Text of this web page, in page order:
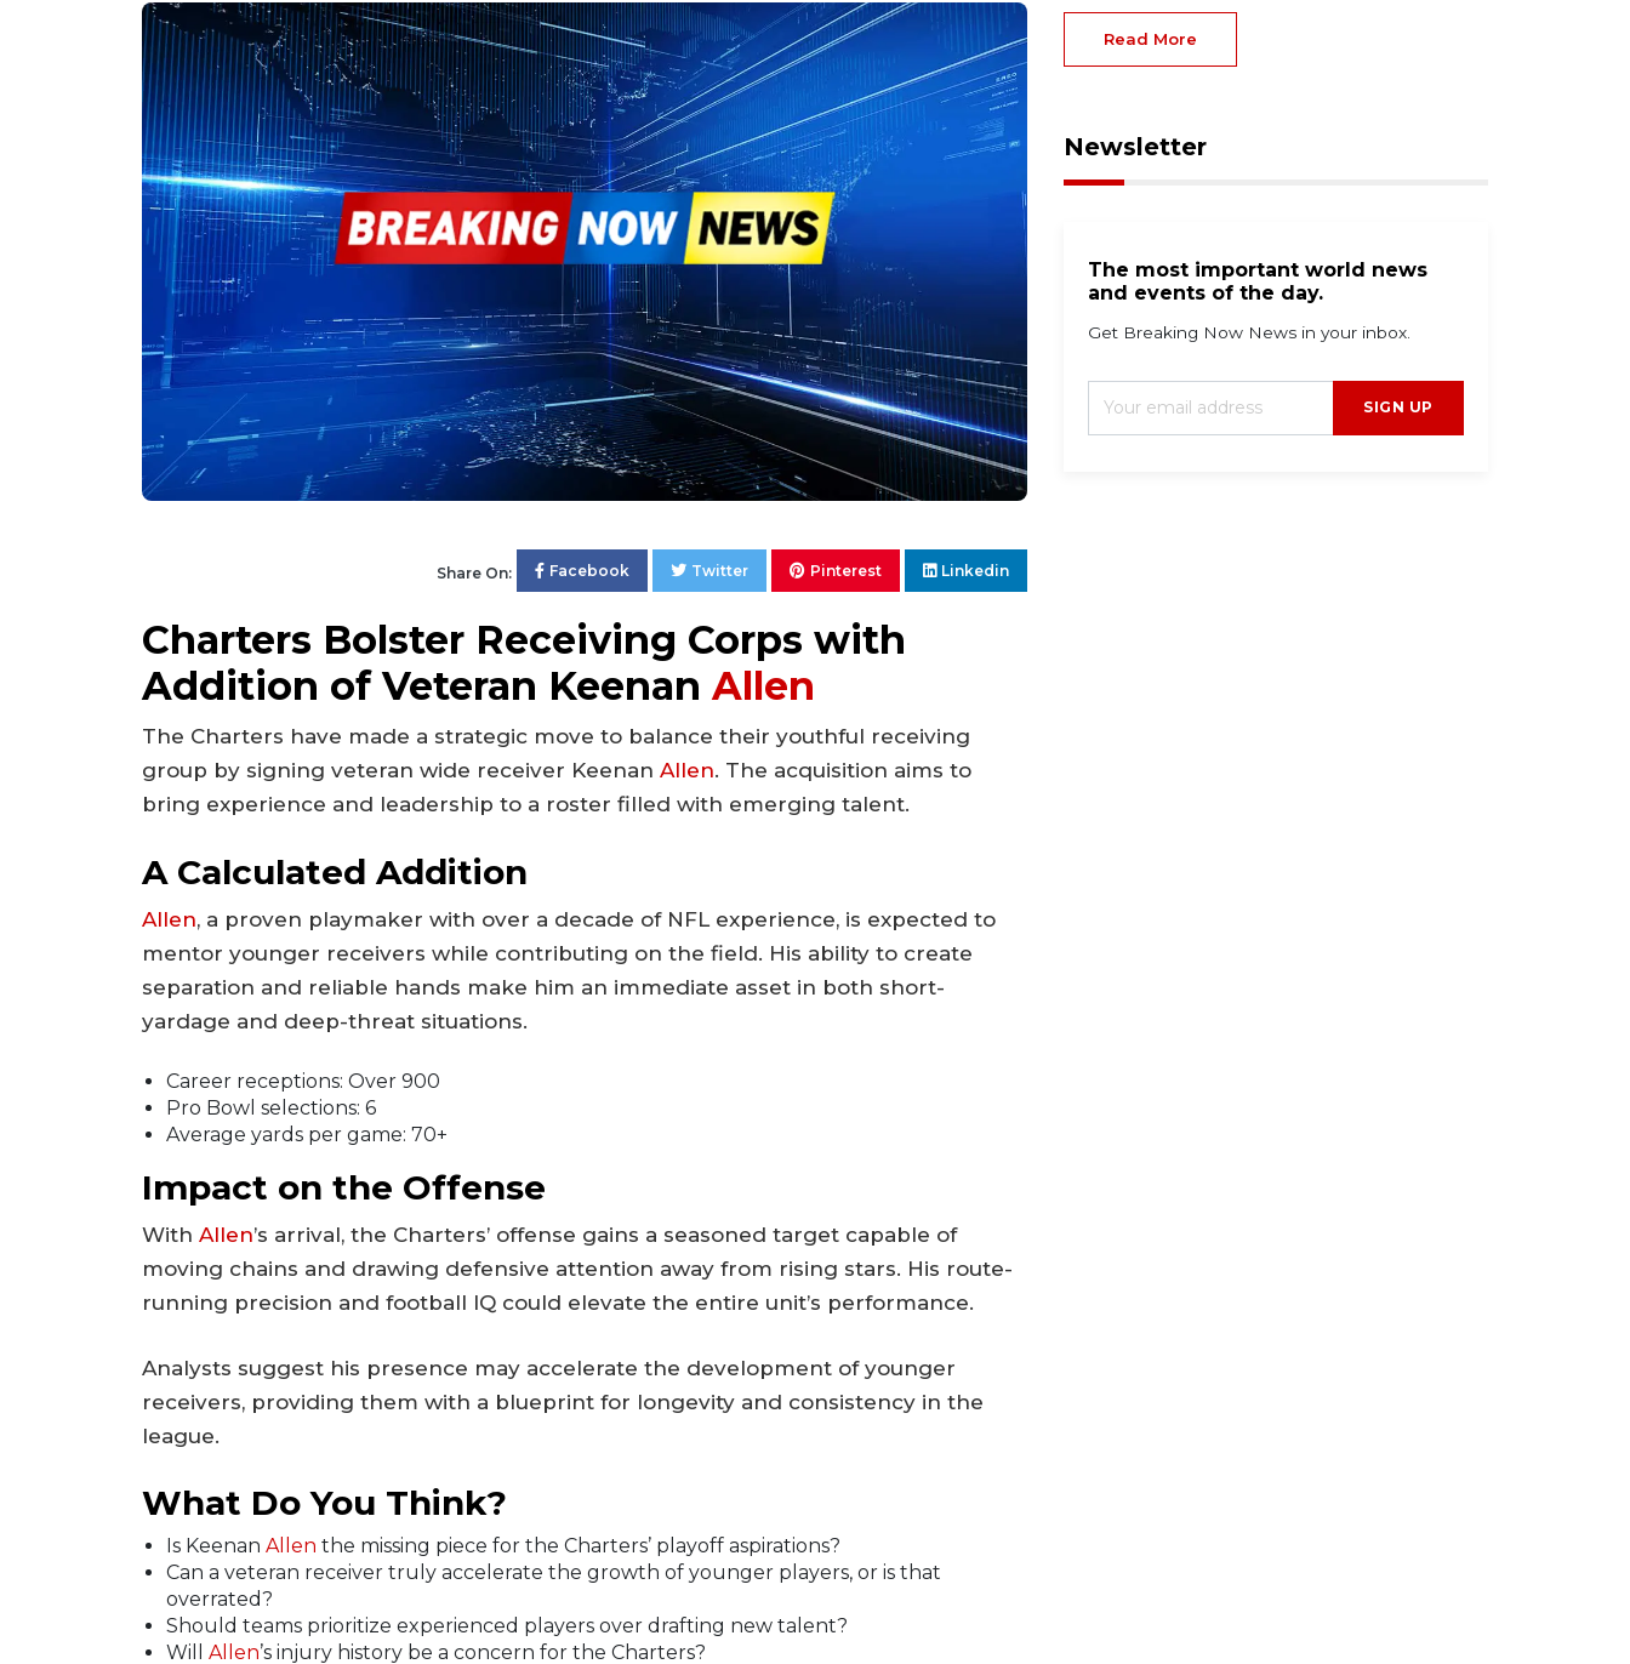
Share On: Facebook Twitter Pinterest Linkedin
Charters Bolster Receiving Corps with
Addition of Veteran Keenan Allen
The Charters have made a strategic move to balance their youthful receiving
group by signing veteran wide receiver Keenan Allen. The acquisition aims to
bring experience and leadership to a roster filled with emerging talent.
A Calculated Addition
Allen, a proven playmaker with over a decade of NFL experience, is expected to
mentor younger receivers while contributing on the field. His ability to create
separation and reliable hands make him an immediate asset in both short-
yardage and deep-threat situations.
Career receptions: Over 900
Pro Bowl selections: 6
Average yards per game: 70+
Impact on the Offense
With Allen’s arrival, the Charters’ offense gains a seasoned target capable of
moving chains and drawing defensive attention away from rising stars. His route-
running precision and football IQ could elevate the entire unit’s performance.
Analysts suggest his presence may accelerate the development of younger
receivers, providing them with a blueprint for longevity and consistency in the
league.
What Do You Think?
Is Keenan Allen the missing piece for the Charters’ playoff aspirations?
Can a veteran receiver truly accelerate the growth of younger players, or is that
overrated?
Should teams prioritize experienced players over drafting new talent?
Will Allen’s injury history be a concern for the Charters?
Read More
Newsletter
The most important world news
and events of the day.
Get Breaking Now News in your inbox.
SIGN UP